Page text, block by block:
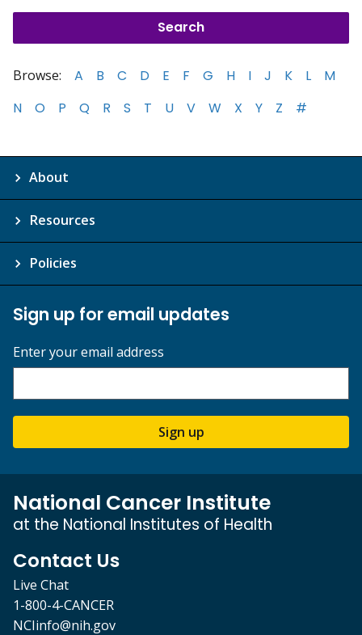
Browse: A B C D E F G H I J K L
M
N
O P Q R S T U V W X Y Z #
About
Resources
Policies
Sign up for email updates
Enter your email address
Sign up
National Cancer Institute
at the National Institutes of Health
Contact Us
Live Chat
1-800-4-CANCER
NCIinfo@nih.gov